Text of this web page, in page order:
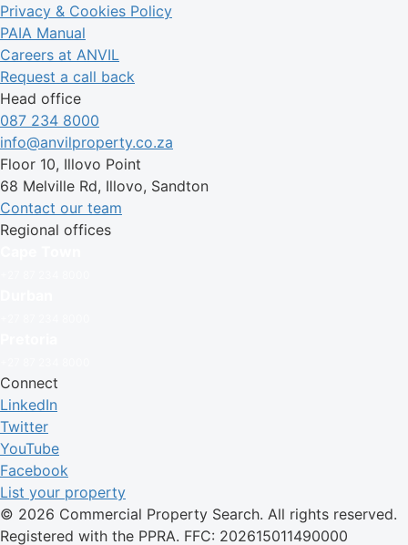
Privacy & Cookies Policy
PAIA Manual
Careers at ANVIL
Request a call back
Head office
087 234 8000
info@anvilproperty.co.za
Floor 10, Illovo Point
68 Melville Rd, Illovo, Sandton
Contact our team
Regional offices
Connect
LinkedIn
Twitter
YouTube
Facebook
List your property
© 2026 Commercial Property Search. All rights reserved.
Registered with the PPRA. FFC: 202615011490000